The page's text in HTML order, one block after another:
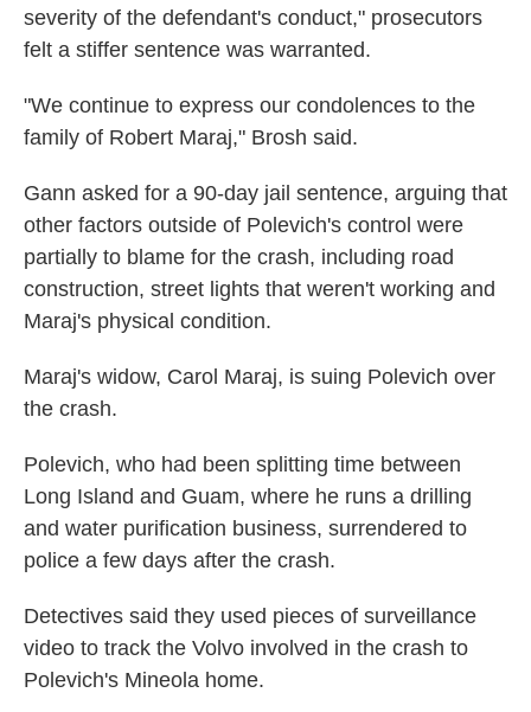
severity of the defendant's conduct," prosecutors
felt a stiffer sentence was warranted.
"We continue to express our condolences to the
family of Robert Maraj," Brosh said.
Gann asked for a 90-day jail sentence, arguing that
other factors outside of Polevich's control were
partially to blame for the crash, including road
construction, street lights that weren't working and
Maraj's physical condition.
Maraj's widow, Carol Maraj, is suing Polevich over
the crash.
Polevich, who had been splitting time between
Long Island and Guam, where he runs a drilling
and water purification business, surrendered to
police a few days after the crash.
Detectives said they used pieces of surveillance
video to track the Volvo involved in the crash to
Polevich's Mineola home.